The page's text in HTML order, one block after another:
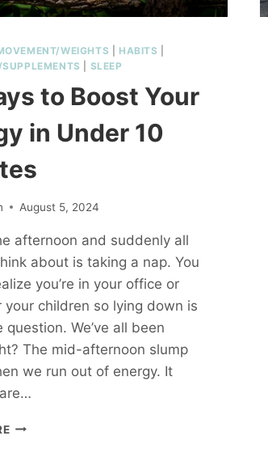
WEIGHTS HABITS
SLEEP
to Boost Your
in Under 10
August 5, 2024
afternoon and suddenly all
about is taking a nap. You
you’re in your office or
your children so lying down is
question. We’ve all been
The mid-afternoon slump
we run out of energy. It
11